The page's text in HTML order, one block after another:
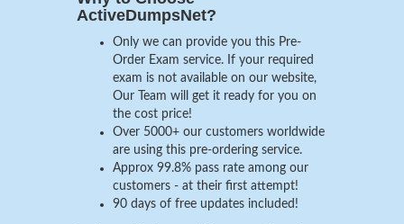
ActiveDumpsNet?
Only we can provide you this Pre-
Order Exam service. If your required
exam is not available on our website,
Our Team will get it ready for you on
the cost price!
Over 5000+ our customers worldwide
are using this pre-ordering service.
Approx 99.8% pass rate among our
customers - at their first attempt!
90 days of free updates included!